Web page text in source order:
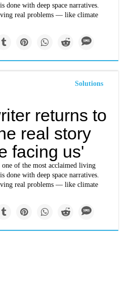
done with deep space narratives.
real problems — like climate
Solutions
returns to
real story
facing us'
of the most acclaimed living
done with deep space narratives.
real problems — like climate